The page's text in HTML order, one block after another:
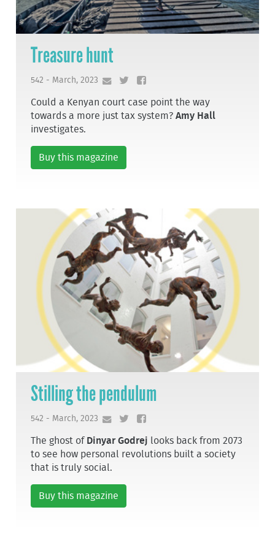
Treasure hunt
542 - March, 2023
Could a Kenyan court case point the way
towards a more just tax system?Amy Hall
investigates.
Buy this magazine
Stilling the pendulum
542 - March, 2023
The ghost of Dinyar Godrej looks back from 2073
to see how personal revolutions built a society
that is truly social.
Buy this magazine